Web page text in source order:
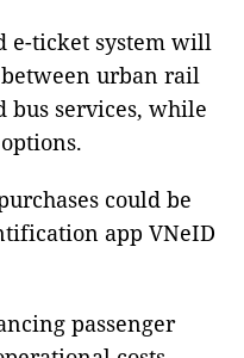
e-ticket system will
urban rail
services, while
could be
app VNeID
passenger